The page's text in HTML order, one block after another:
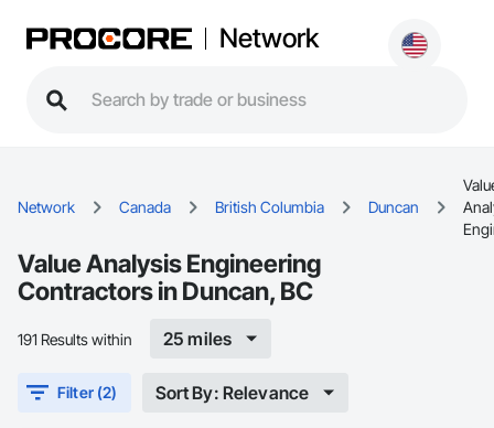
Network
Network Canada British Columbia Duncan
Value Analysis Engineering
Contractors in Duncan, BC
191 Results within 25 miles
Filter (2) Sort By: Relevance